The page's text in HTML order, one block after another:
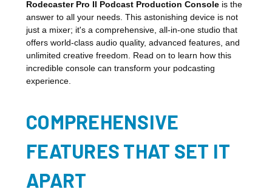
Rodecaster Pro II Podcast Production Console is the
answer to all your needs. This astonishing device is not
just a mixer; it's a comprehensive, all-in-one studio that
offers world-class audio quality, advanced features, and
unlimited creative freedom. Read on to learn how this
incredible console can transform your podcasting
experience.
COMPREHENSIVE
FEATURES THAT SET IT
APART